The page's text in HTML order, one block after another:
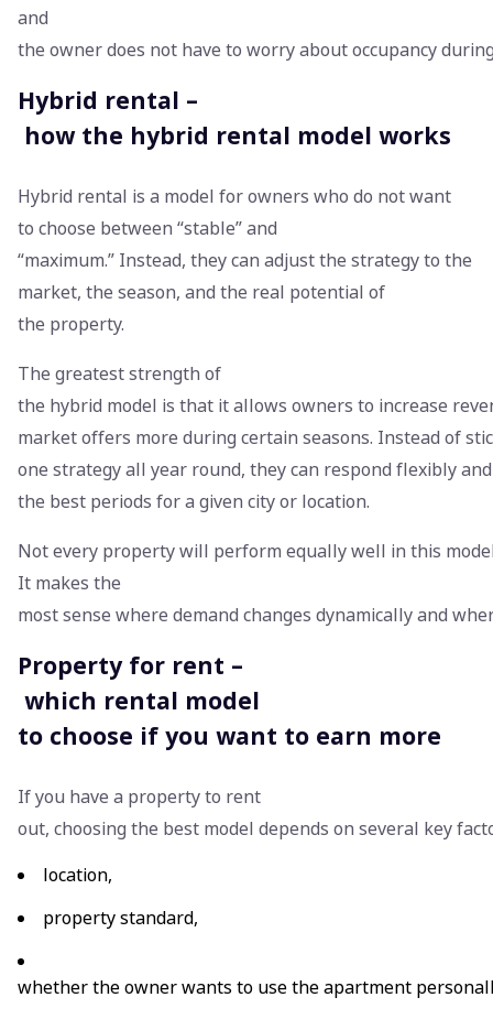
and
the owner does not have to worry about occupancy
Hybrid rental –
how the hybrid rental model works
Hybrid rental is a model for owners who do not want
to choose between “stable” and
“maximum.” Instead, they can adjust the strategy to the
market, the season, and the real potential of
the property.
The greatest strength of
the hybrid model is that it allows owners to increase
market offers more during certain seasons. Instead of
one strategy all year round, they can respond flexibly
the best periods for a given city or location.
Not every property will perform equally well in this
It makes the
most sense where demand changes dynamically and
Property for rent –
which rental model
to choose if you want to earn more
If you have a property to rent
out, choosing the best model depends on several key
location,
property standard,
whether the owner wants to use the apartment